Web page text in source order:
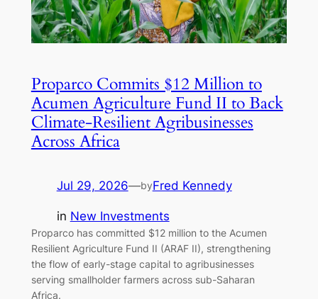
Proparco Commits $12 Million to
Acumen Agriculture Fund II to Back
Climate-Resilient Agribusinesses
Across Africa
Jul 29, 2026—byFred Kennedy
in New Investments
Proparco has committed $12 million to the Acumen
Resilient Agriculture Fund II (ARAF II), strengthening
the flow of early-stage capital to agribusinesses
serving smallholder farmers across sub-Saharan
Africa.